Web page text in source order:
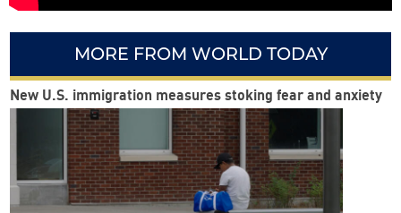
MORE FROM WORLD TODAY
New U.S. immigration measures stoking fear and anxiety